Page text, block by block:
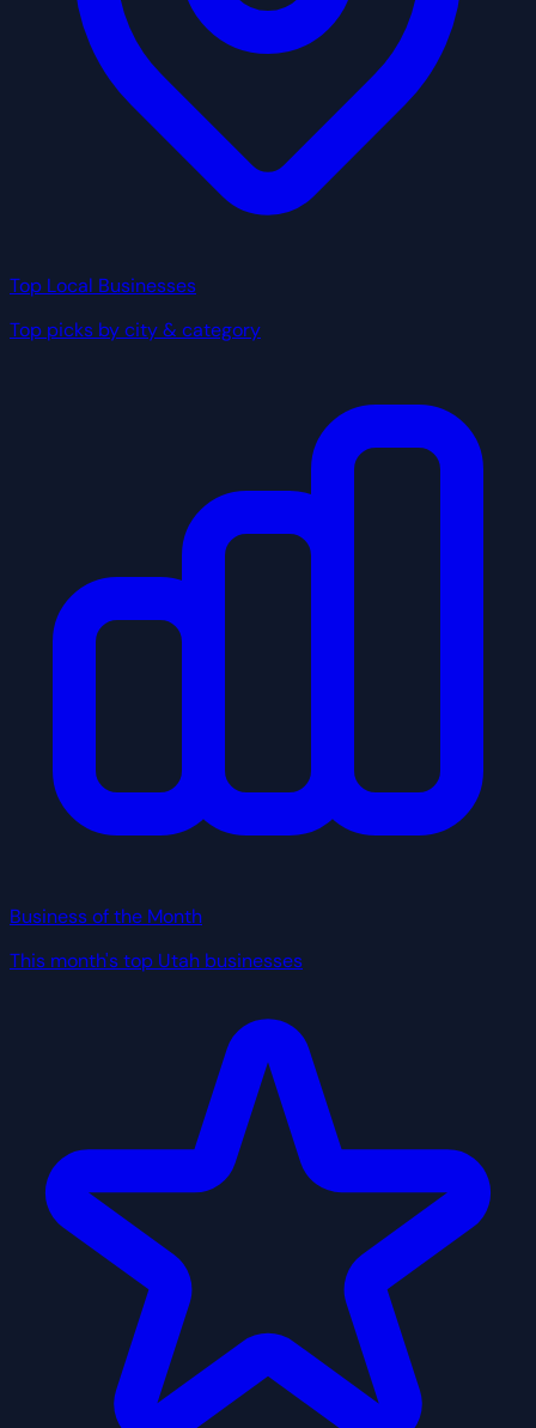
Top Local Businesses
Top picks by city & category
Business of the Month
This month's top Utah businesses